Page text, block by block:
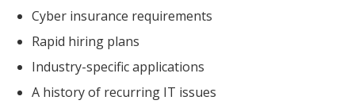
Cyber insurance requirements
Rapid hiring plans
Industry-specific applications
A history of recurring IT issues